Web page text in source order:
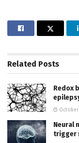
Related Posts
Redox
October
Neural
trigger